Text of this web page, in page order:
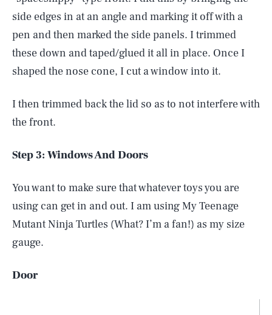
side edges in at an angle and marking it off with a
pen and then marked the side panels. I trimmed
these down and taped/glued it all in place. Once I
shaped the nose cone, I cut a window into it.
I then trimmed back the lid so as to not interfere with
the front.
Step 3: Windows And Doors
You want to make sure that whatever toys you are
using can get in and out. I am using My Teenage
Mutant Ninja Turtles (What? I’m a fan!) as my size
gauge.
Door